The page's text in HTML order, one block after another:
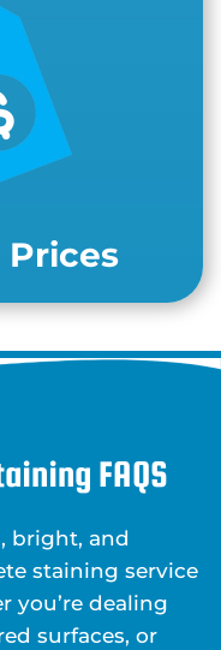
FAQS
bright, and
staining service
you’re dealing
surfaces, or